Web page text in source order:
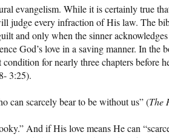
evangelism. While it is certainly true
judge every infraction of His law. The
and only when the sinner
God’s love in a saving manner. In the
condition for nearly three chapters before
3:25).
can scarcely bear to be without us” (The
And if His love means He can